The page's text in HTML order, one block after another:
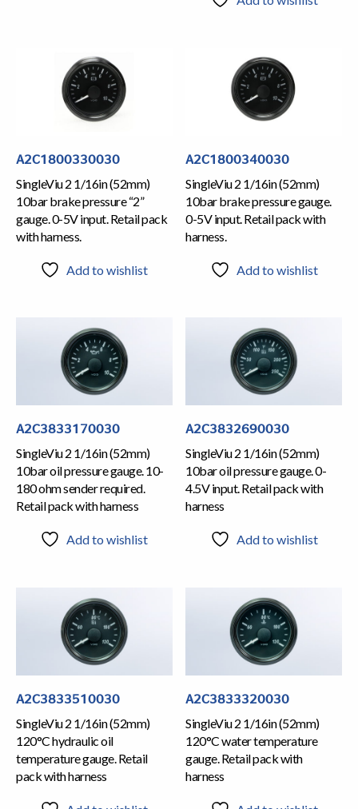
A2C1800330030
SingleViu 2 1/16in (52mm)
10bar brake pressure “2”
gauge. 0-5V input. Retail pack
with harness.
Add to wishlist
A2C1800340030
SingleViu 2 1/16in (52mm)
10bar brake pressure gauge.
0-5V input. Retail pack with
harness.
Add to wishlist
A2C3833170030
SingleViu 2 1/16in (52mm)
10bar oil pressure gauge. 10-
180 ohm sender required.
Retail pack with harness
Add to wishlist
A2C3832690030
SingleViu 2 1/16in (52mm)
10bar oil pressure gauge. 0-
4.5V input. Retail pack with
harness
Add to wishlist
A2C3833510030
SingleViu 2 1/16in (52mm)
120°C hydraulic oil
temperature gauge. Retail
pack with harness
A2C3833320030
SingleViu 2 1/16in (52mm)
120°C water temperature
gauge. Retail pack with
harness